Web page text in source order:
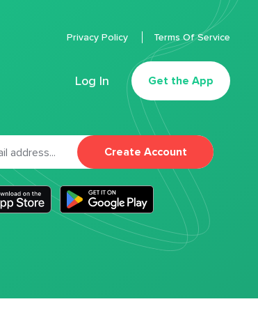
Log In Get the App
Privacy Policy Terms Of Service
Create Account